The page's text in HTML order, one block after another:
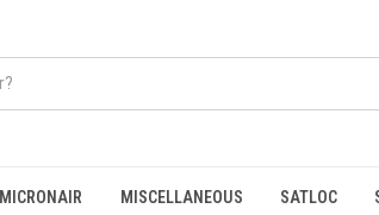
MICRONAIR MISCELLANEOUS SATLOC